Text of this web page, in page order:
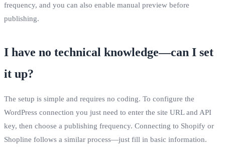
frequency, and you can also enable manual preview before
publishing.
I have no technical knowledge—can I set
it up?
The setup is simple and requires no coding. To configure the
WordPress connection you just need to enter the site URL and API
key, then choose a publishing frequency. Connecting to Shopify or
Shopline follows a similar process—just fill in basic information.